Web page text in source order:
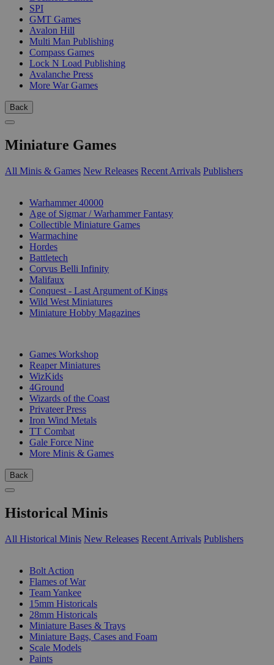
SPI
GMT Games
Avalon Hill
Multi Man Publishing
Compass Games
Lock N Load Publishing
Avalanche Press
More War Games
Back
Miniature Games
All Minis & Games New Releases Recent Arrivals Publishers
Warhammer 40000
Age of Sigmar / Warhammer Fantasy
Collectible Miniature Games
Warmachine
Hordes
Battletech
Corvus Belli Infinity
Malifaux
Conquest - Last Argument of Kings
Wild West Miniatures
Miniature Hobby Magazines
Games Workshop
Reaper Miniatures
WizKids
4Ground
Wizards of the Coast
Privateer Press
Iron Wind Metals
TT Combat
Gale Force Nine
More Minis & Games
Back
Historical Minis
All Historical Minis New Releases Recent Arrivals Publishers
Bolt Action
Flames of War
Team Yankee
15mm Historicals
28mm Historicals
Miniature Bases & Trays
Miniature Bags, Cases and Foam
Scale Models
Paints